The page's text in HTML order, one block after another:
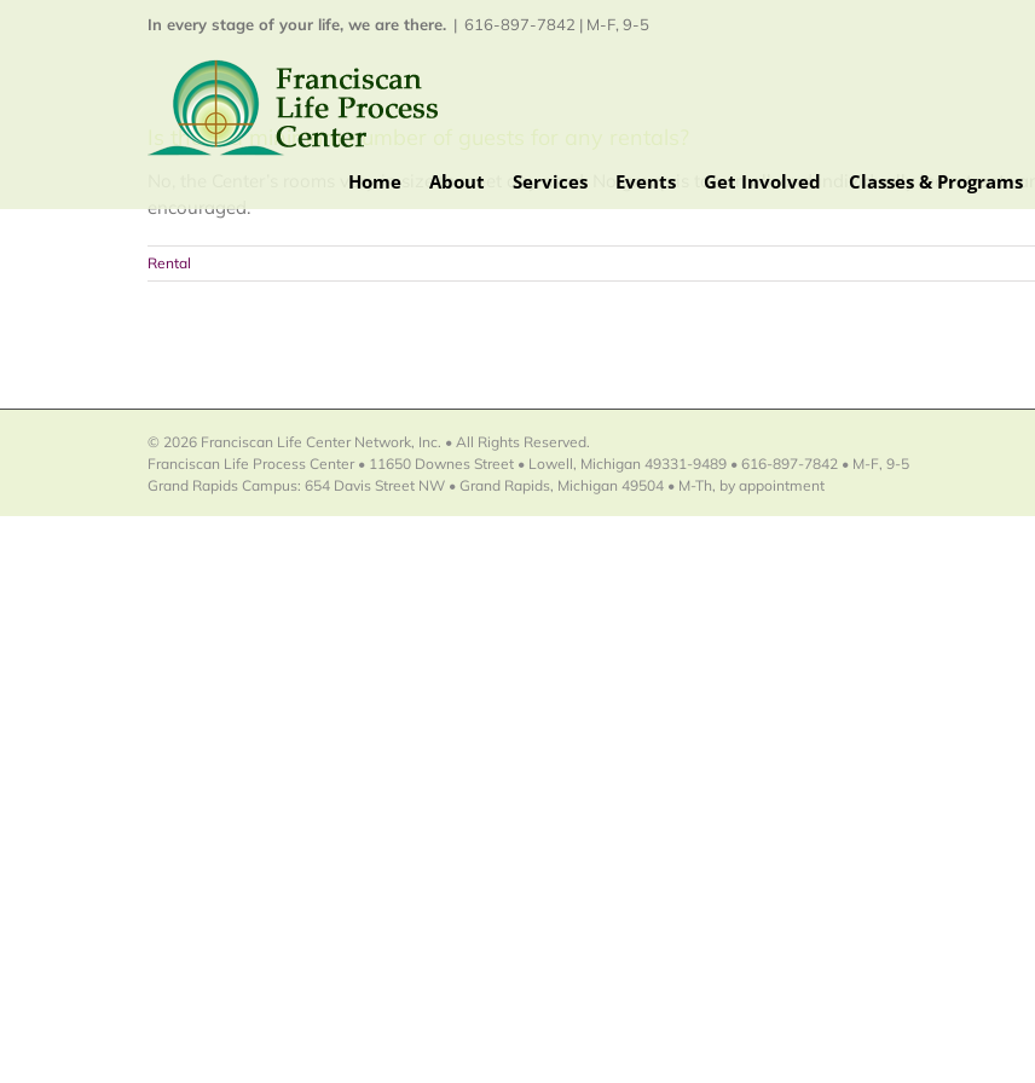
In every stage of your life, we are there. | 616-897-7842 | M-F, 9-5
Home About Services Events Get Involved Classes & Programs
Is there a minimum number of guests for any rentals?
No, the Center’s rooms vary in size to meet any need. No group is too small, and individually led retreats are
encouraged.
Rental
© 2026 Franciscan Life Center Network, Inc. • All Rights Reserved.
Franciscan Life Process Center • 11650 Downes Street • Lowell, Michigan 49331-9489 • 616-897-7842 • M-F, 9-5
Grand Rapids Campus: 654 Davis Street NW • Grand Rapids, Michigan 49504 • M-Th, by appointment